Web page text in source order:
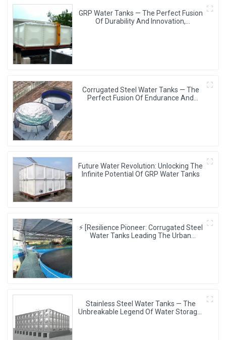
GRP Water Tanks — The Perfect Fusion
Of Durability And Innovation,
Corrugated Steel Water Tanks — The
Perfect Fusion Of Endurance And
Future Water Revolution: Unlocking The
Infinite Potential Of GRP Water Tanks
⚡ [Resilience Pioneer: Corrugated Steel
Water Tanks Leading The Urban
Stainless Steel Water Tanks — The
Unbreakable Legend Of Water Storage,